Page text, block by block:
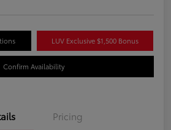
LUV Exclusive $1,500 Bonus
Confirm Availability
Pricing